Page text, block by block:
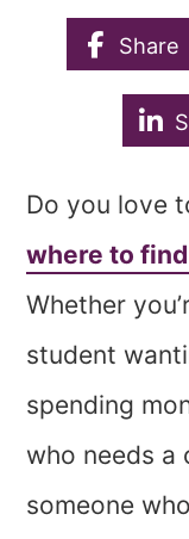
Share
Do you love
where to
Whether
student
spending
who needs a
someone